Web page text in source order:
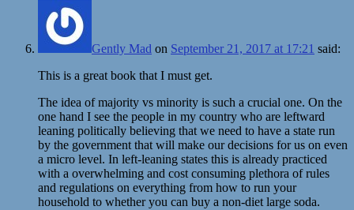
Gently Mad on September 21, 2017 at 17:21 said:
This is a great book that I must get.
The idea of majority vs minority is such a crucial one. On the
one hand I see the people in my country who are leftward
leaning politically believing that we need to have a state run
by the government that will make our decisions for us on even
a micro level. In left-leaning states this is already practiced
with a overwhelming and cost consuming plethora of rules
and regulations on everything from how to run your
household to whether you can buy a non-diet large soda.